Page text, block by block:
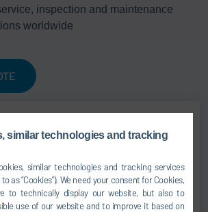
similar technologies and tracking
similar technologies and tracking services
as “Cookies”). We need your consent for Cookies,
to technically display our website, but also to
use of our website and to improve it based on
inspection and maintenance
worldwide
Jens Reiner
Senior Vice President
SALES